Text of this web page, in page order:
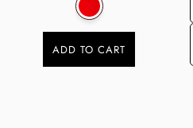
ADD TO CART